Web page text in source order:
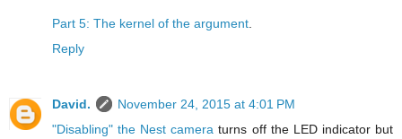
Part 5: The kernel of the argument.
Reply
David.
November 24, 2015 at 4:01 PM
"Disabling" the Nest camera turns off the LED indicator but